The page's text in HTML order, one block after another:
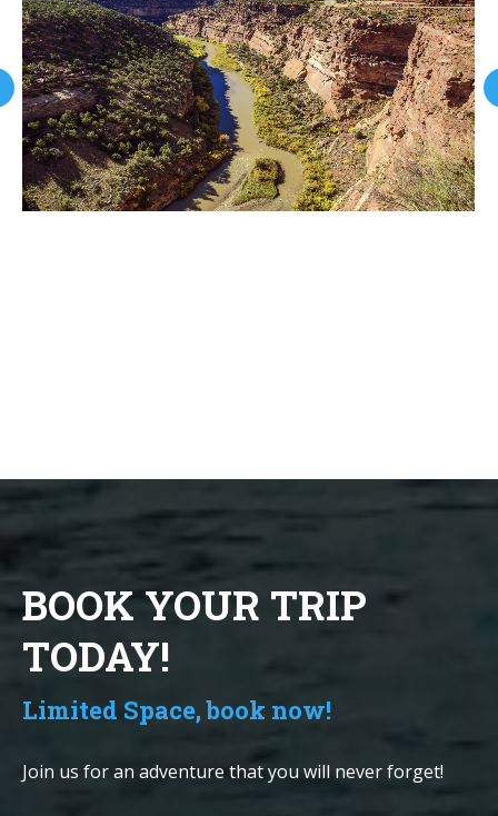
BOOK YOUR TRIP
TODAY!
Limited Space, book now!
Join us for an adventure that you will never forget!